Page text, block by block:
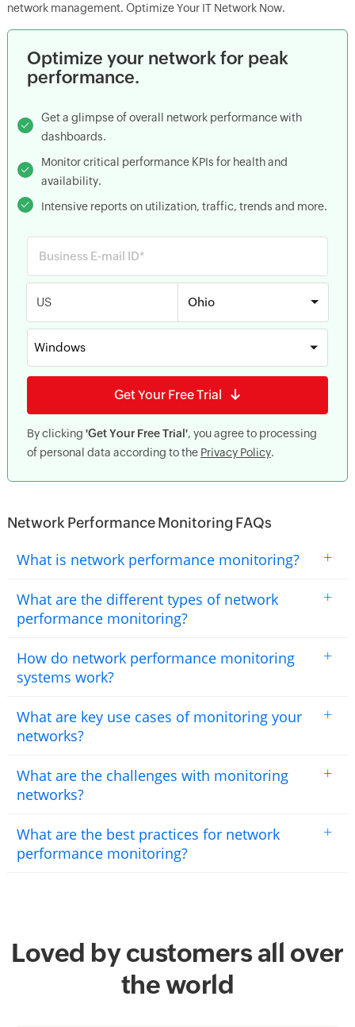
network management. Optimize Your IT Network Now.
Optimize your network for peak
performance.
Get a glimpse of overall network performance with
dashboards.
Monitor critical performance KPIs for health and
availability.
Intensive reports on utilization, traffic, trends and more.
US
Windows
Get Your Free Trial
By clicking 'Get Your Free Trial', you agree to processing
of personal data according to the Privacy Policy.
Network Performance Monitoring FAQs
What is network performance monitoring? +
What are the different types of network
performance monitoring?
+
How do network performance monitoring
systems work?
+
What are key use cases of monitoring your
networks?
+
What are the challenges with monitoring
networks?
+
What are the best practices for network
performance monitoring?
+
Loved by customers all over
the world